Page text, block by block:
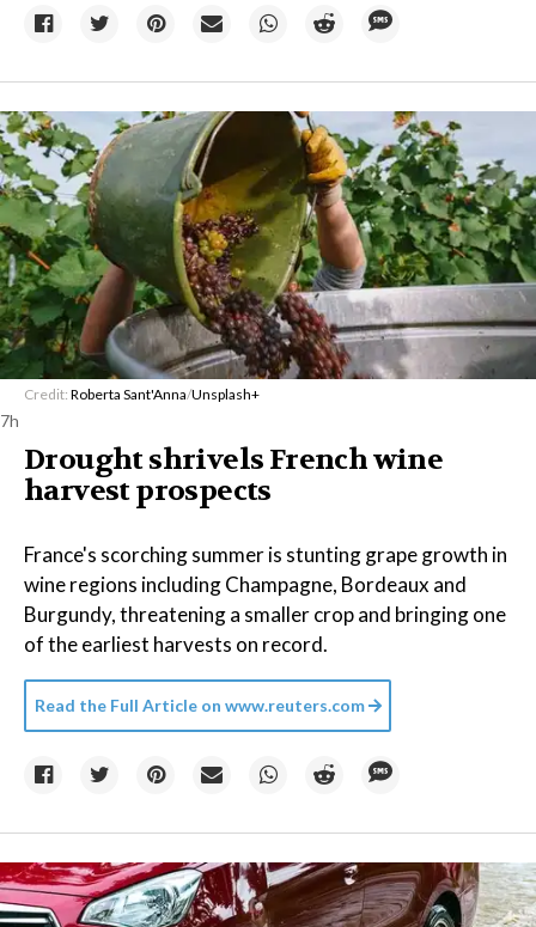
Credit: Roberta Sant'Anna/Unsplash+
7h
Drought shrivels French wine
harvest prospects
France's scorching summer is stunting grape growth in
wine regions including Champagne, Bordeaux and
Burgundy, threatening a smaller crop and bringing one
of the earliest harvests on record.
Read the Full Article on www.reuters.com